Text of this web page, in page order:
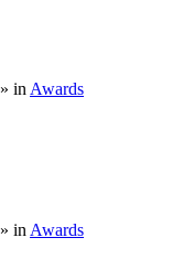
» in Awards
» in Awards